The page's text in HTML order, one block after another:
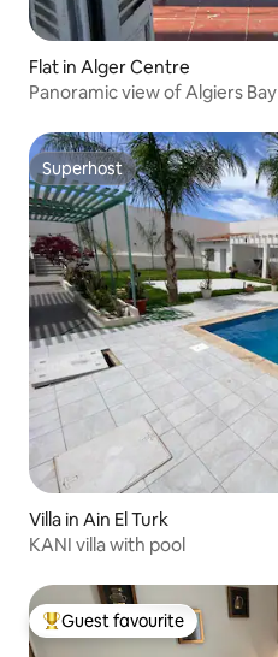
Flat in Alger Centre
Panoramic view of Algiers Bay
Superhost
Superhost
Villa in Ain El Turk
KANI villa with pool
Top guest favourite
Guest favourite